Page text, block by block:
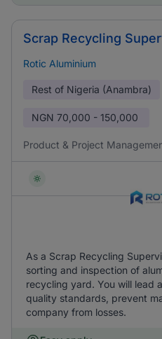
Scrap Recycling
Rotic Aluminium
Rest of Nigeria (Anambra)
NGN 70,000 - 150,000
Product & Project
As a Scrap Recycling
sorting and inspection of
recycling yard. You will lead
quality standards, prevent
company from losses.